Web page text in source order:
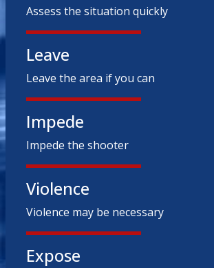
Assess the situation quickly
Leave
Leave the area if you can
Impede
Impede the shooter
Violence
Violence may be necessary
Expose